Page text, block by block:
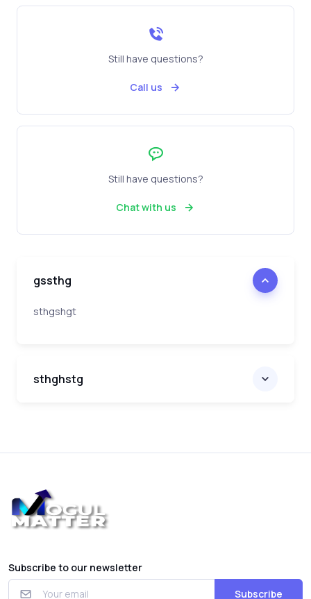
Still have questions?
Call us
Still have questions?
Chat with us
gssthg
sthgshgt
sthghstg
Subscribe to our newsletter
Subscribe